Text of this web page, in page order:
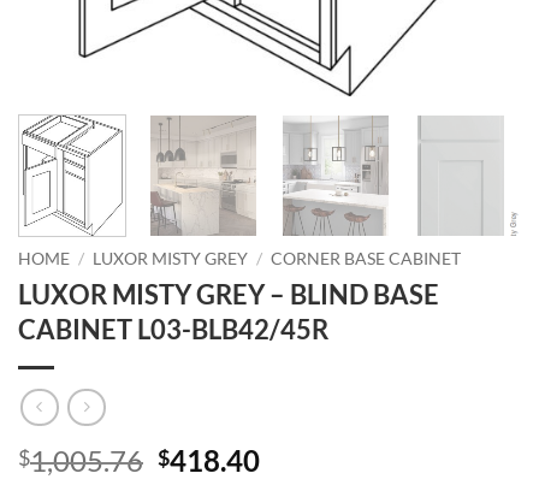
HOME / LUXOR MISTY GREY / CORNER BASE CABINET
LUXOR MISTY GREY – BLIND BASE
CABINET L03-BLB42/45R
$1,005.76 Original
$418.40Current